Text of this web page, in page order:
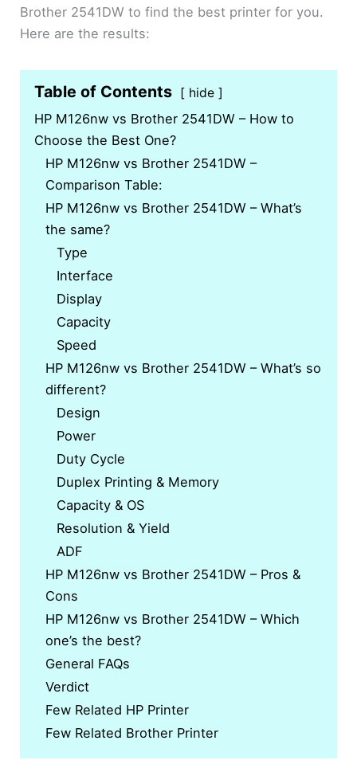
Brother 2541DW to find the best printer for you.
Here are the results:
Table of Contents hide
HP M126nw vs Brother 2541DW – How to
Choose the Best One?
HP M126nw vs Brother 2541DW –
Comparison Table:
HP M126nw vs Brother 2541DW – What’s
the same?
Type
Interface
Display
Capacity
Speed
HP M126nw vs Brother 2541DW – What’s so
different?
Design
Power
Duty Cycle
Duplex Printing & Memory
Capacity & OS
Resolution & Yield
ADF
HP M126nw vs Brother 2541DW – Pros &
Cons
HP M126nw vs Brother 2541DW – Which
one’s the best?
General FAQs
Verdict
Few Related HP Printer
Few Related Brother Printer